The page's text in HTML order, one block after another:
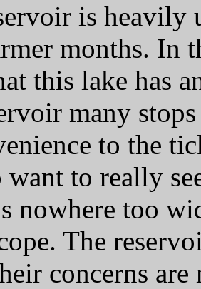
is heavily
months. In
this lake has
many
to the
want to really
nowhere too
The
concerns